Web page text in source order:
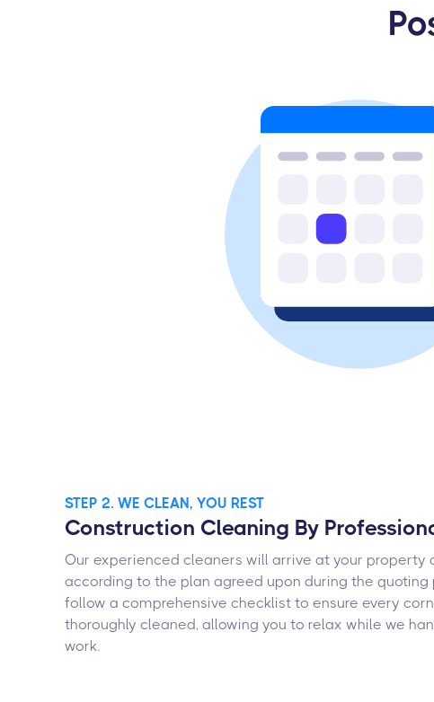
STEP 2. WE CLEAN, YOU REST
Construction Cleaning By
Our experienced cleaners will arrive at your property
according to the plan agreed upon during the quoting
follow a comprehensive checklist to ensure every
thoroughly cleaned, allowing you to relax while we
work.